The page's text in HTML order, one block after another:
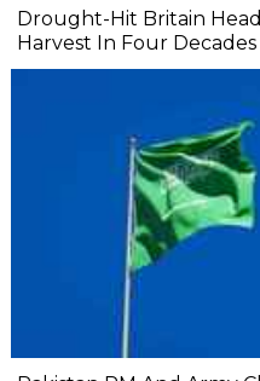
Drought-Hit Britain
Harvest In Four Decades